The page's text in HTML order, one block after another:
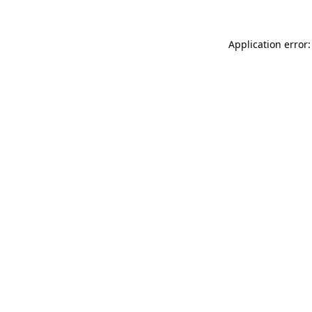
Application